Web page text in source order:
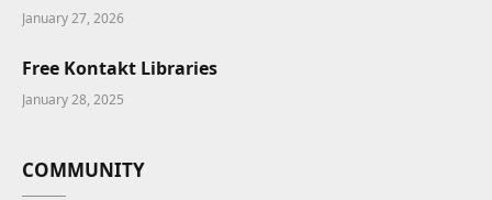
January 27, 2026
Free Kontakt Libraries
January 28, 2025
COMMUNITY